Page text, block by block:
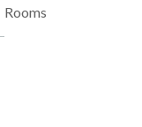
Rooms